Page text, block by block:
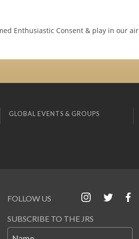
Enthusiastic Consent & play in our air
GLOBAL EVENTS & GROUPS
FOLLOW US
SUBSCRIBE TO THE JRS